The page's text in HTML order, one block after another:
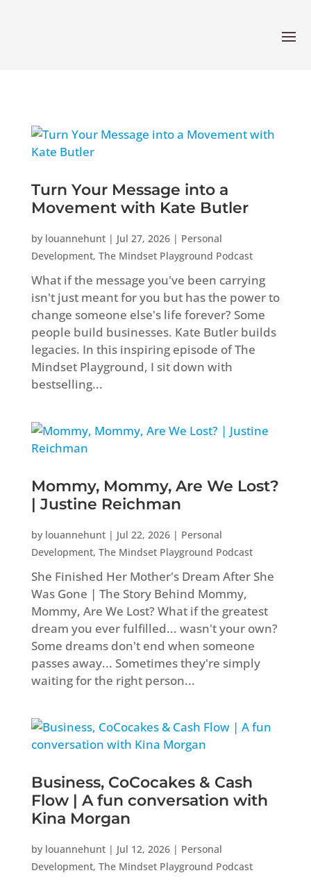
Turn Your Message into a
Movement with Kate Butler
by louannehunt| Jul 27, 2026| Personal
Development, The Mindset Playground Podcast
What if the message you've been carrying
isn't just meant for you but has the power to
change someone else's life forever? Some
people build businesses. Kate Butler builds
legacies. In this inspiring episode of The
Mindset Playground, I sit down with
bestselling...
Mommy, Mommy, Are We Lost?
| Justine Reichman
by louannehunt| Jul 22, 2026| Personal
Development, The Mindset Playground Podcast
She Finished Her Mother's Dream After She
Was Gone | The Story Behind Mommy,
Mommy, Are We Lost? What if the greatest
dream you ever fulfilled... wasn't your own?
Some dreams don't end when someone
passes away... Sometimes they're simply
waiting for the right person...
Business, CoCocakes & Cash
Flow | A fun conversation with
Kina Morgan
by louannehunt| Jul 12, 2026| Personal
Development, The Mindset Playground Podcast